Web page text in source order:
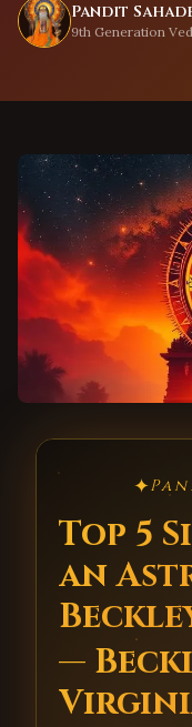
Pandit
9th Generation
✦
Top 5
an
—